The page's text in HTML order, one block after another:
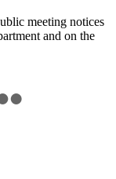
meeting notices
and on the